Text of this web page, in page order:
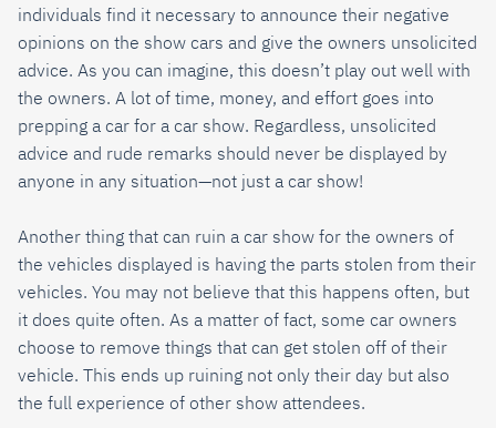
individuals find it necessary to announce their negative
opinions on the show cars and give the owners unsolicited
advice. As you can imagine, this doesn’t play out well with
the owners. A lot of time, money, and effort goes into
prepping a car for a car show. Regardless, unsolicited
advice and rude remarks should never be displayed by
anyone in any situation—not just a car show!
Another thing that can ruin a car show for the owners of
the vehicles displayed is having the parts stolen from their
vehicles. You may not believe that this happens often, but
it does quite often. As a matter of fact, some car owners
choose to remove things that can get stolen off of their
vehicle. This ends up ruining not only their day but also
the full experience of other show attendees.